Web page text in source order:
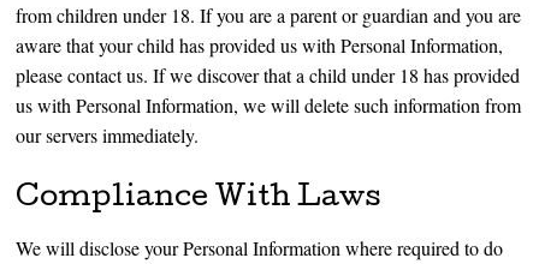
from children under 18. If you are a parent or guardian and you are
aware that your child has provided us with Personal Information,
please contact us. If we discover that a child under 18 has provided
us with Personal Information, we will delete such information from
our servers immediately.
Compliance With Laws
We will disclose your Personal Information where required to do